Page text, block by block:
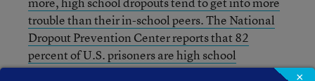
trouble than their in-school peers. The National
Dropout Prevention Center reports that 82
percent of U.S. prisoners are high school
dropouts. The life lessons found in the later years ×